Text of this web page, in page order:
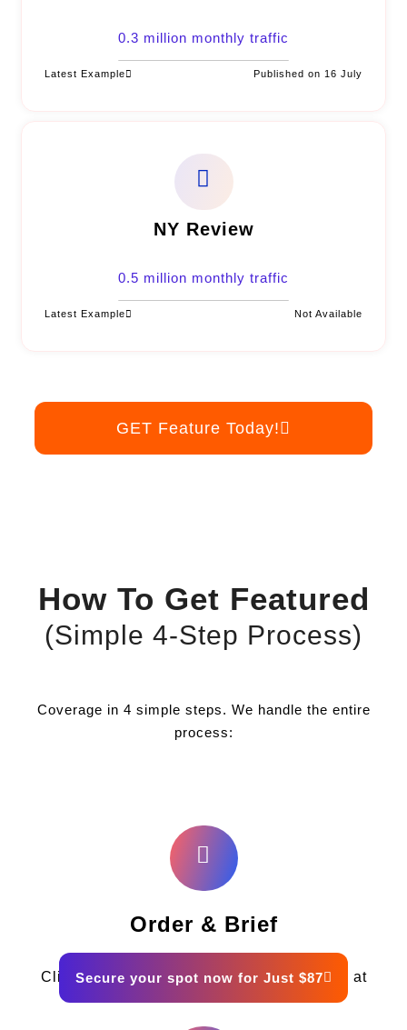
0.3 million monthly traffic
Latest Example Published on 16 July
NY Review
0.5 million monthly traffic
Latest Example Not Available
GET Feature Today!
How To Get Featured
(Simple 4-Step Process)
Coverage in 4 simple steps. We handle the entire
process:
Order & Brief
Click the button below and fill out the form at
Secure your spot now for Just $87